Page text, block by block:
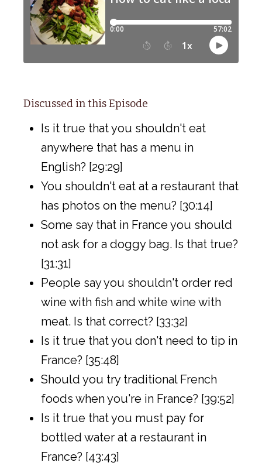
Discussed in this Episode
Is it true that you shouldn't eat
anywhere that has a menu in
English? [29:29]
You shouldn't eat at a restaurant that
has photos on the menu? [30:14]
Some say that in France you should
not ask for a doggy bag. Is that true?
[31:31]
People say you shouldn't order red
wine with fish and white wine with
meat. Is that correct? [33:32]
Is it true that you don't need to tip in
France? [35:48]
Should you try traditional French
foods when you're in France? [39:52]
Is it true that you must pay for
bottled water at a restaurant in
France? [43:43]